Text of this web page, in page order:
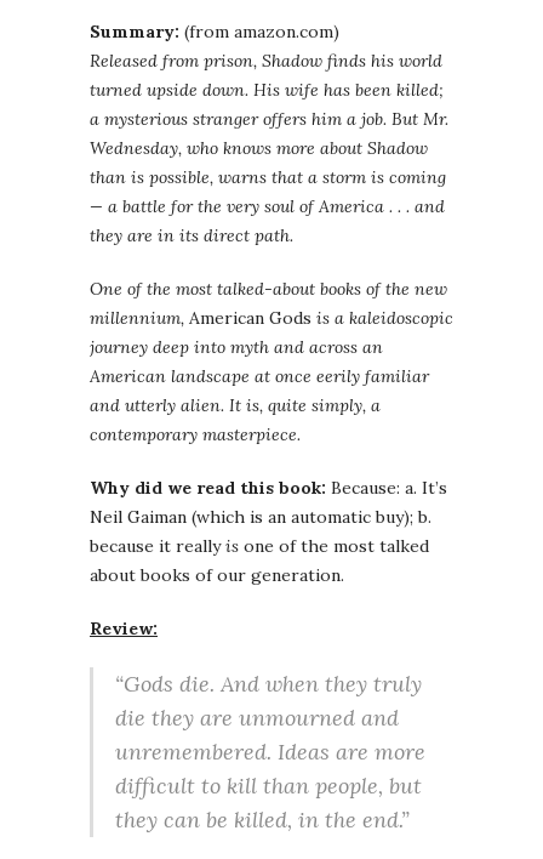
Summary: (from amazon.com)
Released from prison, Shadow finds his world
turned upside down. His wife has been killed;
a mysterious stranger offers him a job. But Mr.
Wednesday, who knows more about Shadow
than is possible, warns that a storm is coming
— a battle for the very soul of America . . . and
they are in its direct path.
One of the most talked-about books of the new
millennium, American Gods is a kaleidoscopic
journey deep into myth and across an
American landscape at once eerily familiar
and utterly alien. It is, quite simply, a
contemporary masterpiece.
Why did we read this book: Because: a. It’s
Neil Gaiman (which is an automatic buy); b.
because it reallyis one of the most talked
about books of our generation.
Review:
“Gods die. And when they truly
die they are unmourned and
unremembered. Ideas are more
difficult to kill than people, but
they can be killed, in the end.”